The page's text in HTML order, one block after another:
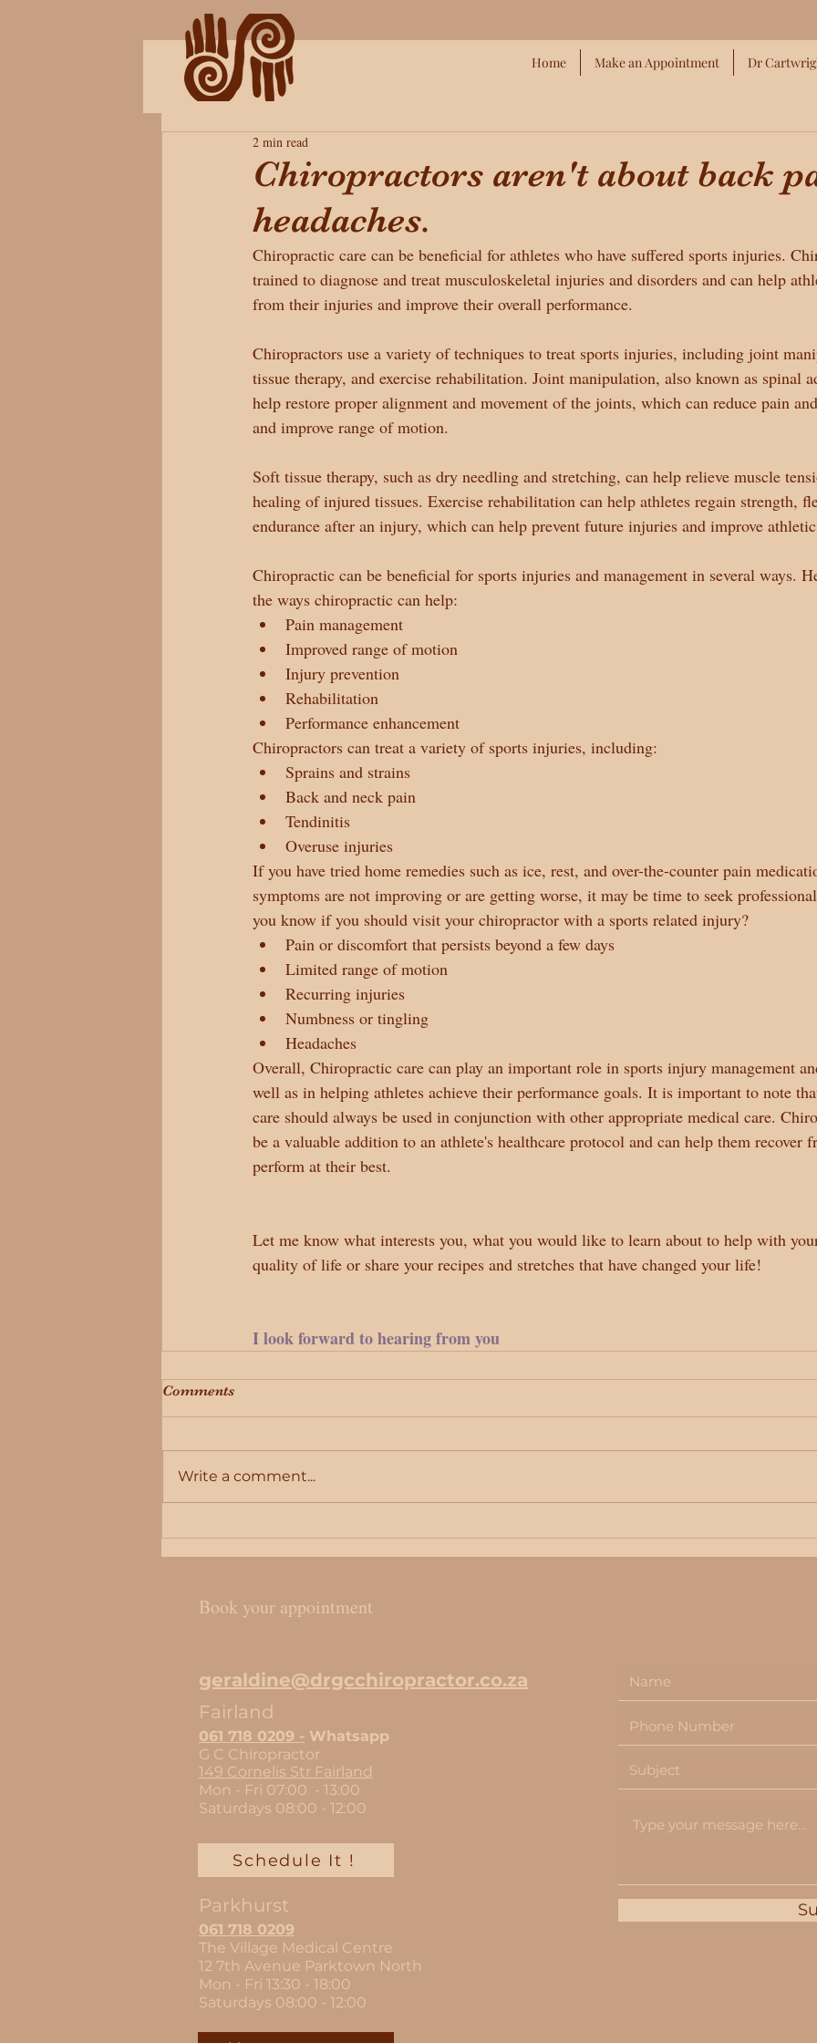
Home Make an Appointment Dr
Chiropractors aren't about back
headaches.
2 min read
Chiropractic care can be beneficial for athletes who have suffered sports injuries.
trained to diagnose and treat musculoskeletal injuries and disorders and can help
from their injuries and improve their overall performance.
Chiropractors use a variety of techniques to treat sports injuries, including joint
tissue therapy, and exercise rehabilitation. Joint manipulation, also known as spinal
help restore proper alignment and movement of the joints, which can reduce pain
and improve range of motion.
Soft tissue therapy, such as dry needling and stretching, can help relieve muscle
healing of injured tissues. Exercise rehabilitation can help athletes regain strength,
endurance after an injury, which can help prevent future injuries and improve
Chiropractic can be beneficial for sports injuries and management in several ways.
the ways chiropractic can help:
Pain management
Improved range of motion
Injury prevention
Rehabilitation
Performance enhancement
Chiropractors can treat a variety of sports injuries, including:
Sprains and strains
Back and neck pain
Tendinitis
Overuse injuries
If you have tried home remedies such as ice, rest, and over-the-counter pain
symptoms are not improving or are getting worse, it may be time to seek
you know if you should visit your chiropractor with a sports related injury?
Pain or discomfort that persists beyond a few days
Limited range of motion
Recurring injuries
Numbness or tingling
Headaches
Overall, Chiropractic care can play an important role in sports injury management
well as in helping athletes achieve their performance goals. It is important to note
care should always be used in conjunction with other appropriate medical care.
be a valuable addition to an athlete's healthcare protocol and can help them recover
perform at their best.
Let me know what interests you, what you would like to learn about to help with
quality of life or share your recipes and stretches that have changed your life!
I look forward to hearing from you
Comments
Write a comment...
Book your appointment
geraldine@drgcchiropractor.co.za
Fairland
061 718 0209 - Whatsapp
G C Chiropractor
149 Cornelis Str Fairland
Mon - Fri 07:00 - 13:00
Saturdays 08:00 - 12:00
Parkhurst
061 718 0209
The Village Medical Centre
12 7th Avenue Parktown North
Mon - Fri 13:30 - 18:00
Saturdays 08:00 - 12:00
Schedule It !